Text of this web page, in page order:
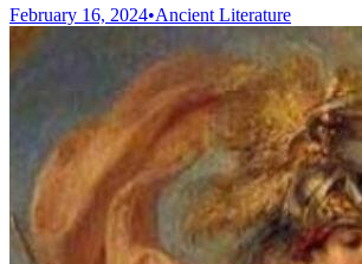
February 16, 2024•Ancient Literature